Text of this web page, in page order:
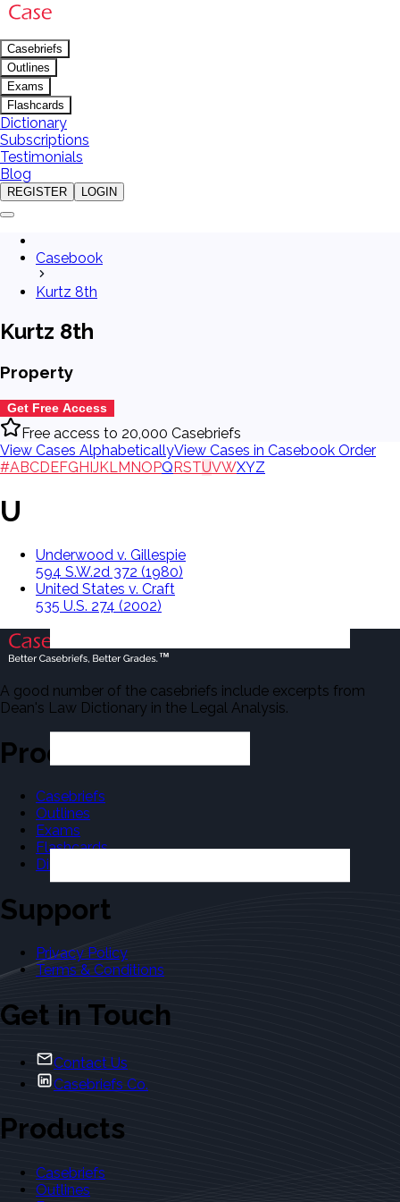
Casebriefs
Outlines
Exams
Flashcards
Dictionary
Subscriptions
Testimonials
Blog
REGISTER LOGIN
Casebook
Kurtz 8th
Kurtz 8th
Property
Get Free Access
Free access to 20,000 Casebriefs
View Cases AlphabeticallyView Cases in Casebook Order
#ABCDEFGHIJKL MNOPQRSTUVWXYZ
U
Underwood v. Gillespie
594 S.W.2d 372 (1980)
United States v. Craft
535 U.S. 274 (2002)
A good number of the casebriefs include excerpts from
Dean's Law Dictionary in the Legal Analysis.
Products
Casebriefs
Outlines
Exams
Flashcards
Dictionary
Support
Privacy Policy
Terms & Conditions
Get in Touch
Contact Us
Casebriefs Co.
Products
Casebriefs
Outlines